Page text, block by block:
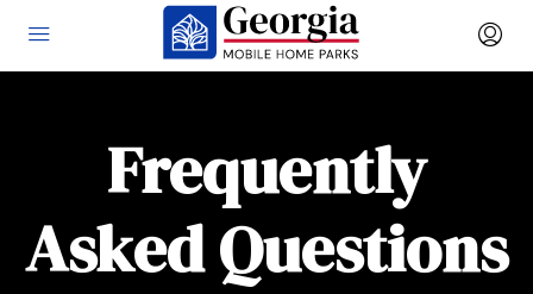
Frequently
Asked Questions